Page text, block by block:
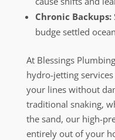
Chronic Backups:
budge settled
At Blessings
hydro-jetting
your lines without
traditional snaking,
the sand, our high-
entirely out of your